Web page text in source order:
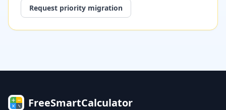
Request priority migration
FreeSmartCalculator